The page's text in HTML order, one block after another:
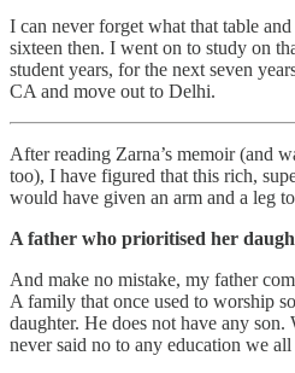
I can never forget what that table
sixteen then. I went on to study on
student years, for the next seven
CA and move out to Delhi.
After reading Zarna’s memoir (and
too), I have figured that this rich,
would have given an arm and a leg
A father who prioritised her
And make no mistake, my father
A family that once used to worship
daughter. He does not have any son.
never said no to any education we